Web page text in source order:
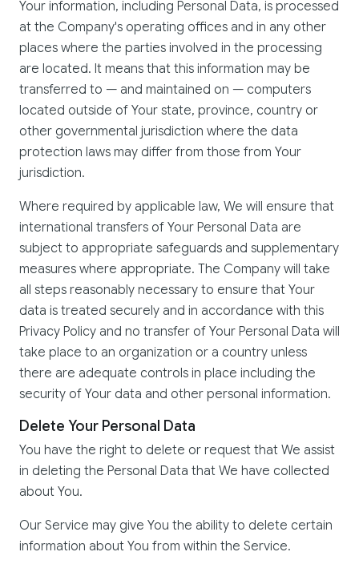
Your information, including Personal Data, is processed
at the Company's operating offices and in any other
places where the parties involved in the processing
are located. It means that this information may be
transferred to — and maintained on — computers
located outside of Your state, province, country or
other governmental jurisdiction where the data
protection laws may differ from those from Your
jurisdiction.
Where required by applicable law, We will ensure that
international transfers of Your Personal Data are
subject to appropriate safeguards and supplementary
measures where appropriate. The Company will take
all steps reasonably necessary to ensure that Your
data is treated securely and in accordance with this
Privacy Policy and no transfer of Your Personal Data will
take place to an organization or a country unless
there are adequate controls in place including the
security of Your data and other personal information.
Delete Your Personal Data
You have the right to delete or request that We assist
in deleting the Personal Data that We have collected
about You.
Our Service may give You the ability to delete certain
information about You from within the Service.